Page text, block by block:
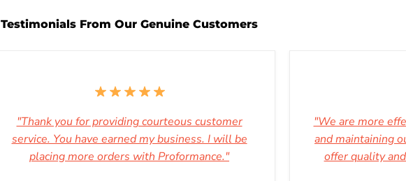
Testimonials From Our Genuine Customers
"Thank you for providing courteous customer
service. You have earned my business. I will be
placing more orders with Proformance."
"We are more
and maintaining
offer quality